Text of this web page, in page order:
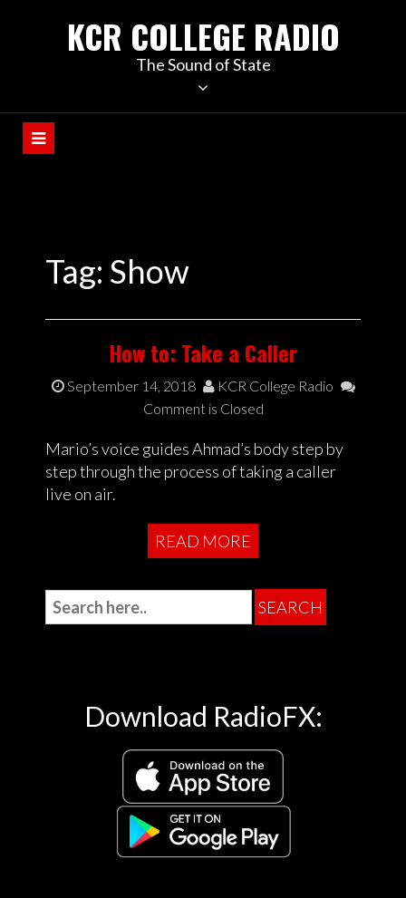
KCR COLLEGE RADIO
The Sound of State
Tag: Show
How to: Take a Caller
September 14, 2018
KCR College Radio
Comment is Closed
Mario’s voice guides Ahmad’s body step by
step through the process of taking a caller
live on air.
READ MORE
Download RadioFX: